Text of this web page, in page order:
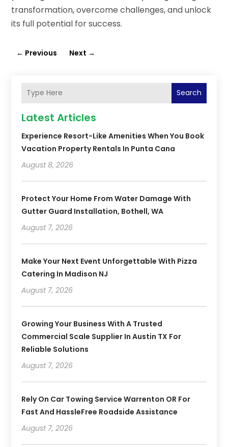
transformation, overcome challenges, and unlock
its full potential for success.
← Previous Next →
Search
Latest Articles
Experience Resort-Like Amenities When You Book
Vacation Property Rentals In Punta Cana
August 8, 2026
Protect Your Home From Water Damage With
Gutter Guard Installation, Bothell, WA
August 7, 2026
Make Your Next Event Unforgettable With Pizza
Catering In Madison NJ
August 7, 2026
Growing Your Business With A Trusted
Commercial Scale Supplier In Austin TX For
Reliable Solutions
August 7, 2026
Rely On Car Towing Service Warrenton OR For
Fast And HassleFree Roadside Assistance
August 7, 2026